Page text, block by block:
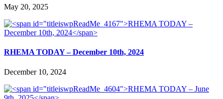
May 20, 2025
RHEMA TODAY – December 10th, 2024
December 10, 2024